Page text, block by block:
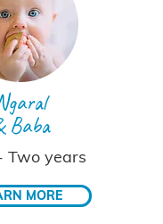
Baba
Two years
MORE